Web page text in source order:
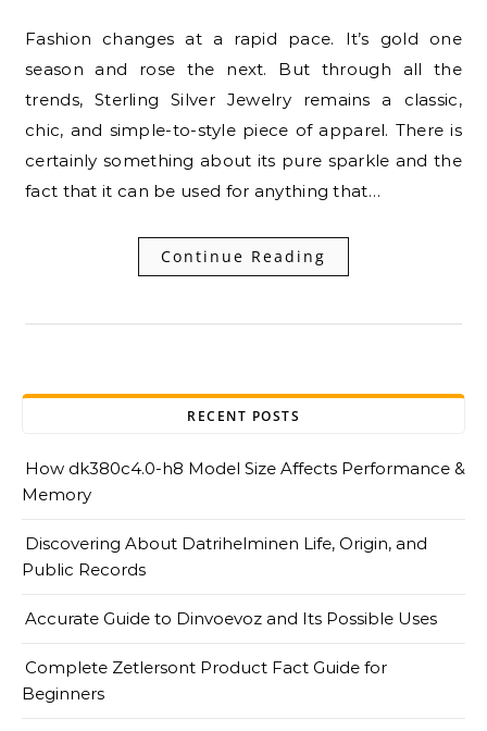
Fashion changes at a rapid pace. It’s gold one
season and rose the next. But through all the
trends, Sterling Silver Jewelry remains a classic,
chic, and simple-to-style piece of apparel. There is
certainly something about its pure sparkle and the
fact that it can be used for anything that…
Continue Reading
RECENT POSTS
How dk380c4.0-h8 Model Size Affects Performance &
Memory
Discovering About Datrihelminen Life, Origin, and
Public Records
Accurate Guide to Dinvoevoz and Its Possible Uses
Complete Zetlersont Product Fact Guide for
Beginners